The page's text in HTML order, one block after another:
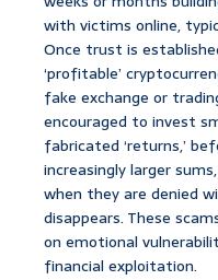
with victims online,
Once trust is
‘profitable’
fake exchange or
encouraged to invest
fabricated ‘returns,’
increasingly larger
when they are denied
disappears. These
on emotional
financial exploitation.